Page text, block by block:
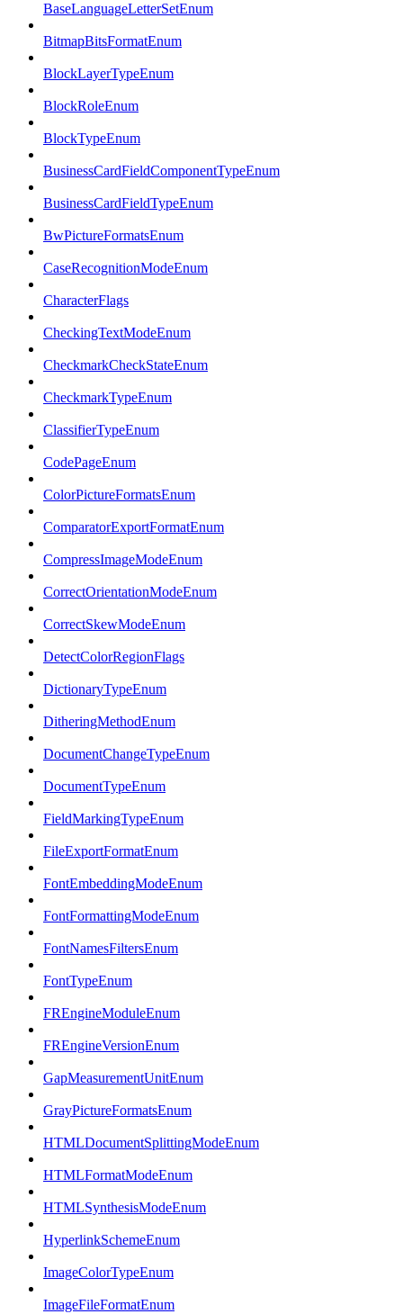
BaseLanguageLetterSetEnum
BitmapBitsFormatEnum
BlockLayerTypeEnum
BlockRoleEnum
BlockTypeEnum
BusinessCardFieldComponentTypeEnum
BusinessCardFieldTypeEnum
BwPictureFormatsEnum
CaseRecognitionModeEnum
CharacterFlags
CheckingTextModeEnum
CheckmarkCheckStateEnum
CheckmarkTypeEnum
ClassifierTypeEnum
CodePageEnum
ColorPictureFormatsEnum
ComparatorExportFormatEnum
CompressImageModeEnum
CorrectOrientationModeEnum
CorrectSkewModeEnum
DetectColorRegionFlags
DictionaryTypeEnum
DitheringMethodEnum
DocumentChangeTypeEnum
DocumentTypeEnum
FieldMarkingTypeEnum
FileExportFormatEnum
FontEmbeddingModeEnum
FontFormattingModeEnum
FontNamesFiltersEnum
FontTypeEnum
FREngineModuleEnum
FREngineVersionEnum
GapMeasurementUnitEnum
GrayPictureFormatsEnum
HTMLDocumentSplittingModeEnum
HTMLFormatModeEnum
HTMLSynthesisModeEnum
HyperlinkSchemeEnum
ImageColorTypeEnum
ImageFileFormatEnum